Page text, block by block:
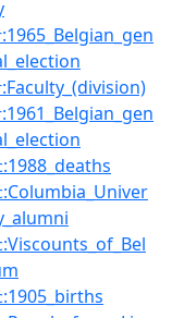
:1965_Belgian_gen
:Faculty_(division)
:1961_Belgian_gen
:1988_deaths
:Columbia_Univer
:Viscounts_of_Bel
:1905_births